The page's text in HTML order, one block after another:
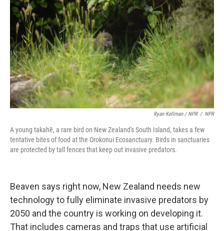
Ryan Kellman / NPR / NPR
A young takahē, a rare bird on New Zealand's South Island, takes a few
tentative bites of food at the Orokonui Ecosanctuary. Birds in sanctuaries
are protected by tall fences that keep out invasive predators.
Beaven says right now, New Zealand needs new
technology to fully eliminate invasive predators by
2050 and the country is working on developing it.
That includes cameras and traps that use artificial